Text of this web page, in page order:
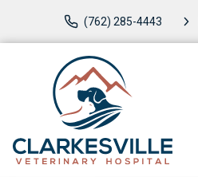
(762) 285-4443